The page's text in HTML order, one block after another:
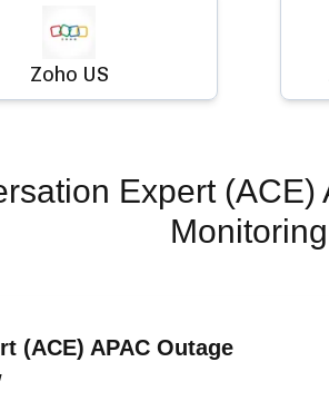
Zoho US
Expert (ACE)
Monitoring
(ACE) APAC Outage